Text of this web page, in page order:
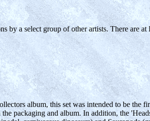
a select group of other artists. There are
album, this set was intended to be the
packaging and album. In addition, the